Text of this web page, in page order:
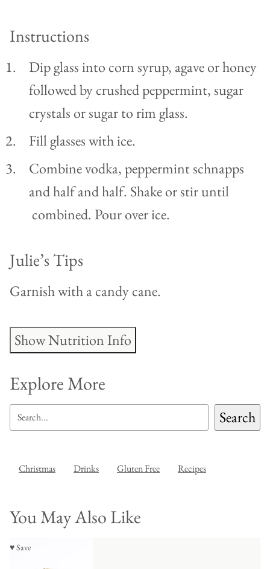
Instructions
Dip glass into corn syrup, agave or honey
followed by crushed peppermint, sugar
crystals or sugar to rim glass.
Fill glasses with ice.
Combine vodka, peppermint schnapps
and half and half. Shake or stir until
combined. Pour over ice.
Julie’s Tips
Garnish with a candy cane.
Show Nutrition Info
Explore More
SEARCH Search
Christmas Drinks Gluten Free Recipes
You May Also Like
♥ Save